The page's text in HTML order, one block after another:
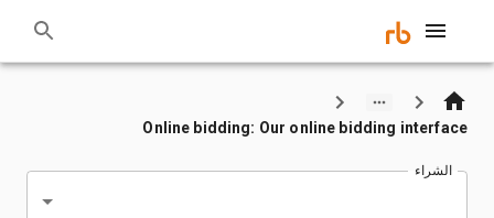
Online bidding: Our online bidding interface
الشراء